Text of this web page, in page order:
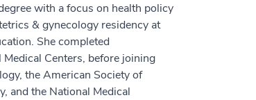
with a focus on health policy
& gynecology residency at
She completed
Centers, before joining
the American Society of
and the National Medical